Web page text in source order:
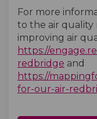
For more
to the air quality
improving air
https://
redbridge and
https://
for-our-air-